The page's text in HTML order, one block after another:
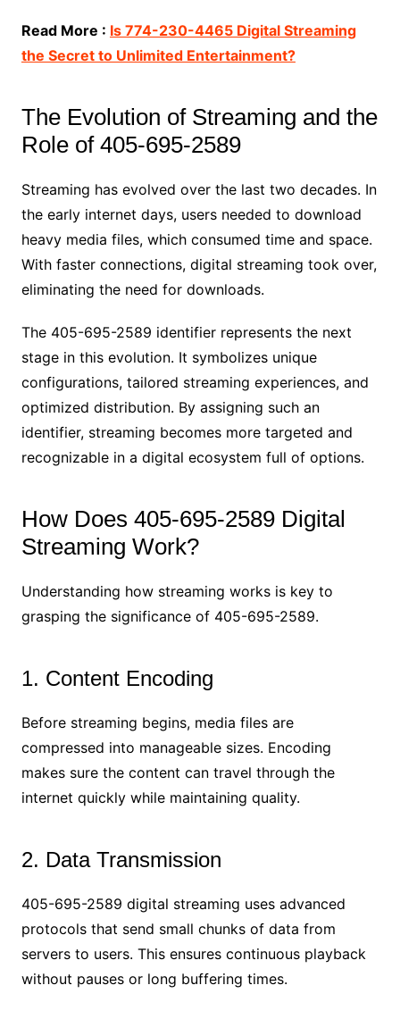
Read More : Is 774-230-4465 Digital Streaming
the Secret to Unlimited Entertainment?
The Evolution of Streaming and the
Role of 405-695-2589
Streaming has evolved over the last two decades. In
the early internet days, users needed to download
heavy media files, which consumed time and space.
With faster connections, digital streaming took over,
eliminating the need for downloads.
The 405-695-2589 identifier represents the next
stage in this evolution. It symbolizes unique
configurations, tailored streaming experiences, and
optimized distribution. By assigning such an
identifier, streaming becomes more targeted and
recognizable in a digital ecosystem full of options.
How Does 405-695-2589 Digital
Streaming Work?
Understanding how streaming works is key to
grasping the significance of 405-695-2589.
1. Content Encoding
Before streaming begins, media files are
compressed into manageable sizes. Encoding
makes sure the content can travel through the
internet quickly while maintaining quality.
2. Data Transmission
405-695-2589 digital streaming uses advanced
protocols that send small chunks of data from
servers to users. This ensures continuous playback
without pauses or long buffering times.